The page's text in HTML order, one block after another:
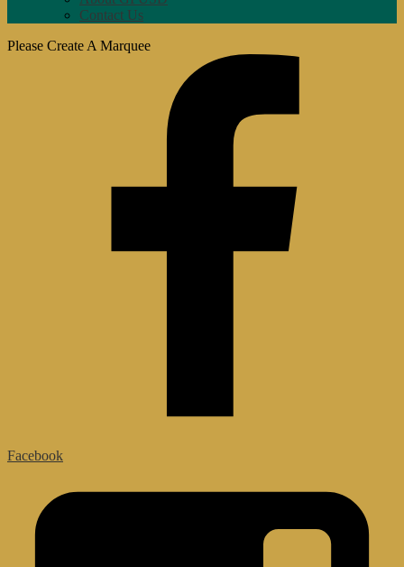
Contact Us
Please Create A Marquee
Facebook